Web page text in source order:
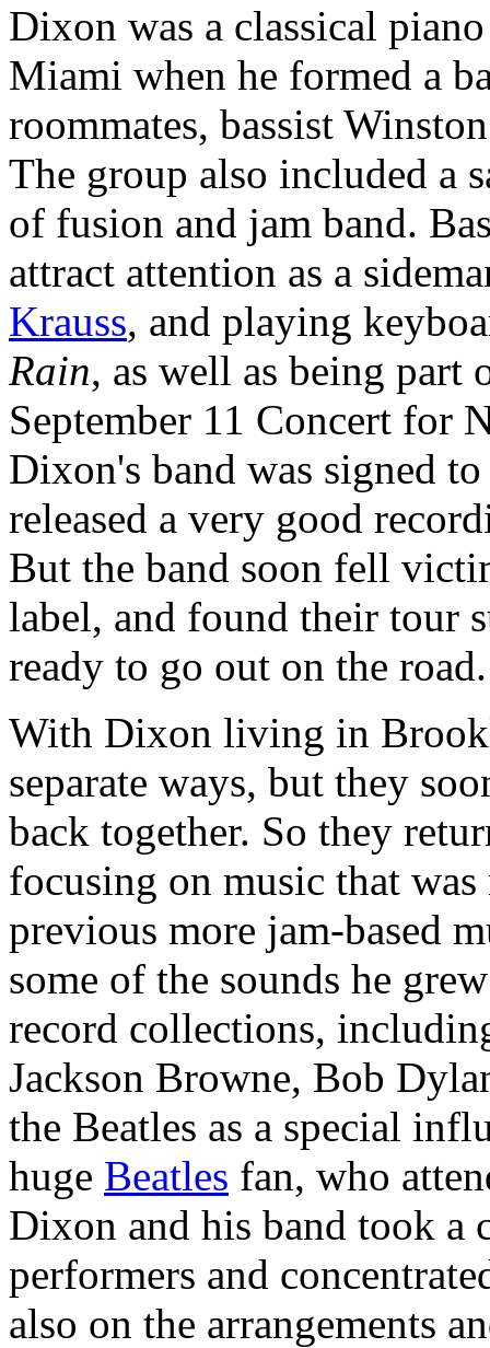
Dixon was a classical
Miami when he formed a
roommates, bassist
The group also included a
of fusion and jam band.
attract attention as a
Krauss, and playing
Rain, as well as being
September 11 Concert for
Dixon's band was signed
released a very good
But the band soon fell
label, and found their tour
ready to go out on the road.
With Dixon living in
separate ways, but they
back together. So they
focusing on music that
previous more jam-based
some of the sounds he
record collections,
Jackson Browne, Bob
the Beatles as a special
huge Beatles fan, who
Dixon and his band took a
performers and
also on the arrangements